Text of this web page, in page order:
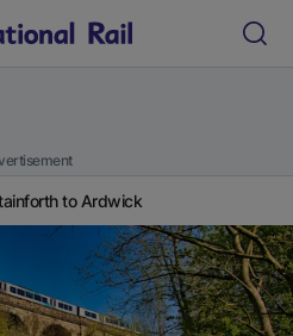
to Ardwick